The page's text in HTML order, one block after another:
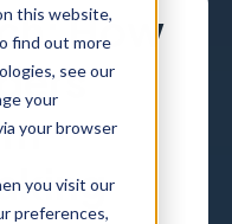
this website,
find out more
see our
your
your browser
you visit our
preferences,
How